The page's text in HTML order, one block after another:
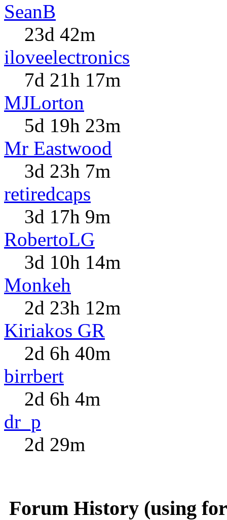
SeanB
23d 42m
iloveelectronics
7d 21h 17m
MJLorton
5d 19h 23m
Mr Eastwood
3d 23h 7m
retiredcaps
3d 17h 9m
RobertoLG
3d 10h 14m
Monkeh
2d 23h 12m
Kiriakos GR
2d 6h 40m
birrbert
2d 6h 4m
dr_p
2d 29m
Forum History (using